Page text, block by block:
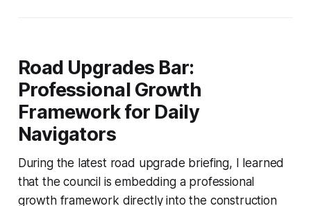
Road Upgrades Bar:
Professional Growth
Framework for Daily
Navigators
During the latest road upgrade briefing, I learned
that the council is embedding a professional
growth framework directly into the construction